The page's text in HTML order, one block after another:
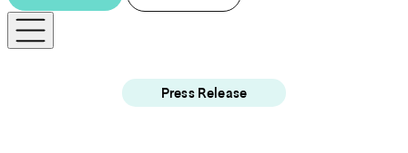
Press Release